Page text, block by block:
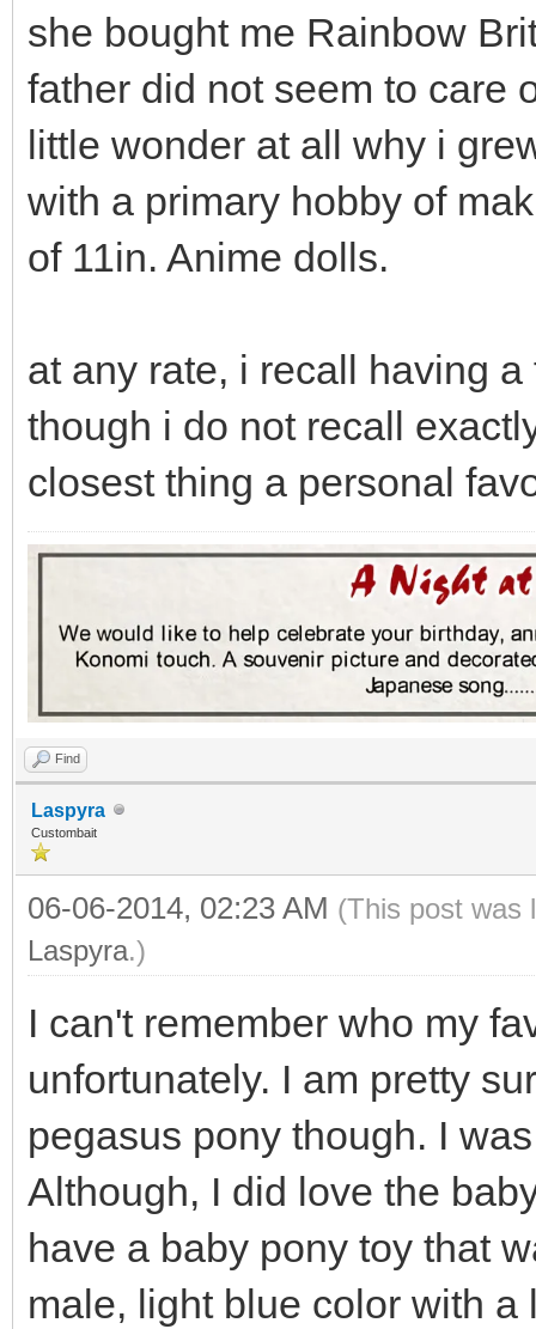
she bought me Rainbow
father did not seem to care
little wonder at all why i
with a primary hobby of
of 11in. Anime dolls.
at any rate, i recall having
though i do not recall
closest thing a personal
Find
Laspyra
Custombait
06-06-2014, 02:23 AM (This post was
Laspyra.)
I can't remember who my
unfortunately. I am pretty
pegasus pony though. I
Although, I did love the
have a baby pony toy that
male, light blue color with